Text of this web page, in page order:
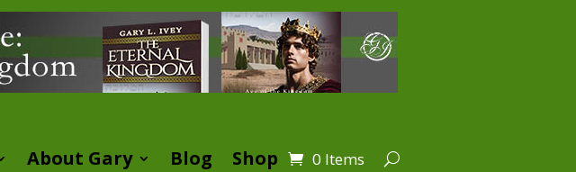
About Gary Blog Shop 0 Items